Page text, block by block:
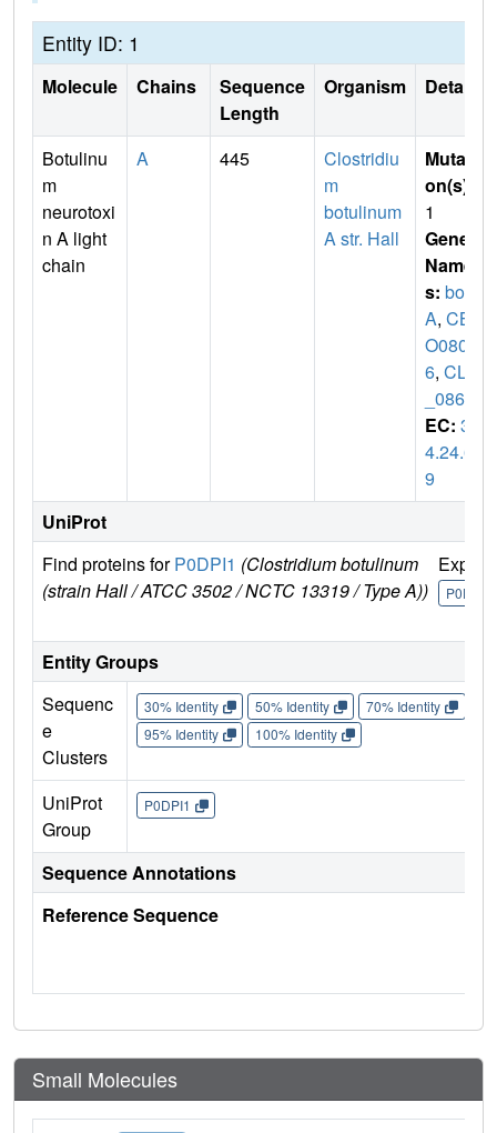
Entity ID: 1
Molecule Chains
Sequence
Length
Organism Details
Botulinu
m
neurotoxi
n A light
chain
A 445
Clostridiu
m
botulinum
A str. Hall
Mutati
on(s)
1
Gene
Name
s: bot
A, CB
O080
6, CLC
_0862
EC: 3.
4.24.6
9
UniProt
Find proteins forP0DPI1 (Clostridium botulinum
(strain Hall / ATCC 3502 / NCTC 13319 / Type A))
P0DPI1
Entity Groups
Sequenc
e
Clusters
30% Identity 50% Identity 70% Identity
95% Identity
100% Identity
UniProt
Group
P0DPI1
Sequence Annotations
Reference Sequence
Small Molecules